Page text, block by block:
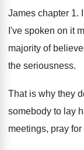
James chapter 1.
I've spoken on it
majority of
the seriousness.
That is why they
somebody to lay
meetings, pray